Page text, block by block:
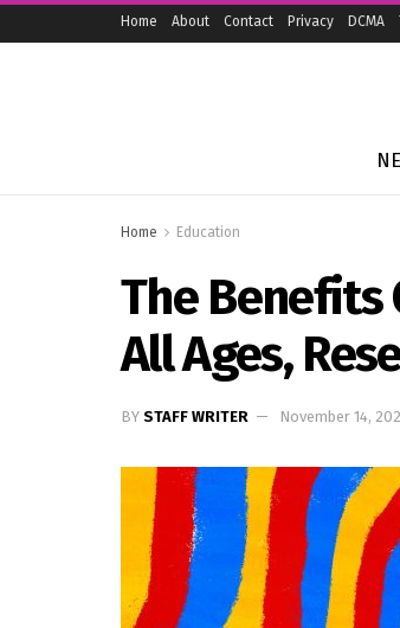
Home About Contact Privacy DCMA
Home Education
The Benefits
All Ages,
BY STAFF WRITER November 14,